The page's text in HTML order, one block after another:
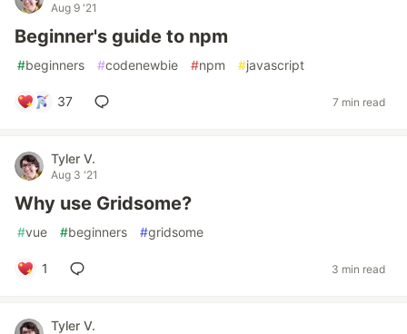
Aug 9 '21
Beginner's guide to npm
#beginners #codenewbie #npm #javascript
37 7 min read
Tyler V.
Aug 3 '21
Why use Gridsome?
#vue #beginners #gridsome
1 3 min read
Tyler V.